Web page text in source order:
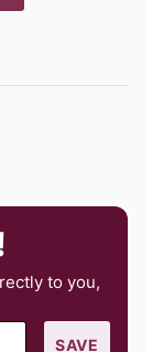
to you,
SAVE